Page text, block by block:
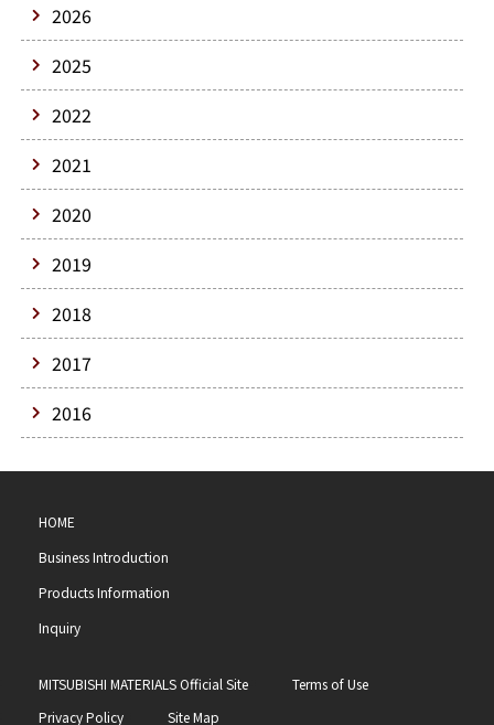
2026
2025
2022
2021
2020
2019
2018
2017
2016
HOME
Business Introduction
Products Information
Inquiry
MITSUBISHI MATERIALS Official Site
Terms of Use
Privacy Policy
Site Map